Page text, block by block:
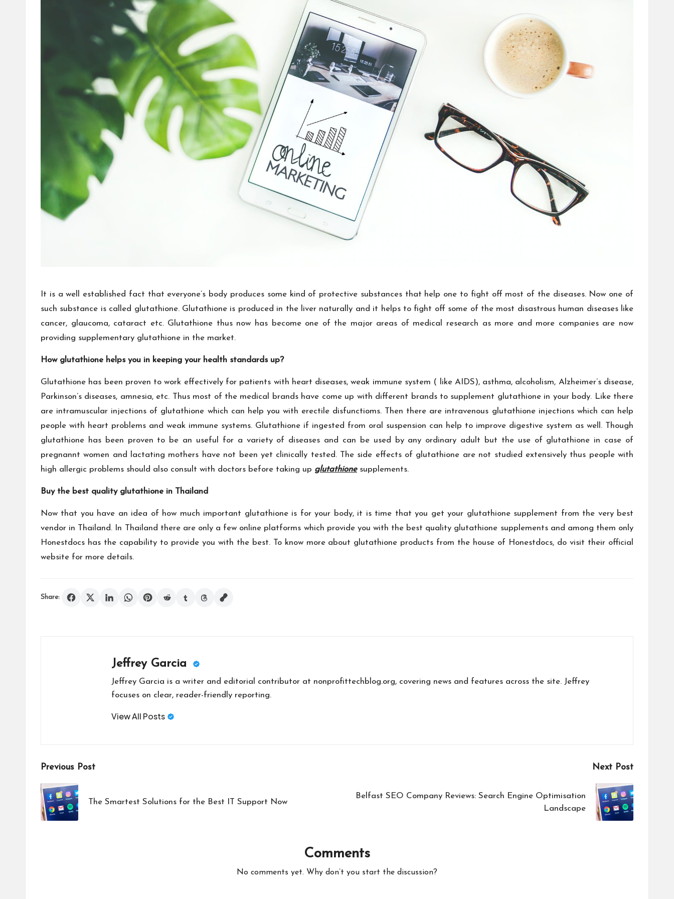
It is a well established fact that everyone’s body produces some kind of protective substances that help one to fight off most of the diseases. Now one of
such substance is called glutathione. Glutathione is produced in the liver naturally and it helps to fight off some of the most disastrous human diseases like
cancer, glaucoma, cataract etc. Glutathione thus now has become one of the major areas of medical research as more and more companies are now
providing supplementary glutathione in the market.
How glutathione helps you in keeping your health standards up?
Glutathione has been proven to work effectively for patients with heart diseases, weak immune system ( like AIDS), asthma, alcoholism, Alzheimer’s disease,
Parkinson’s diseases, amnesia, etc. Thus most of the medical brands have come up with different brands to supplement glutathione in your body. Like there
are intramuscular injections of glutathione which can help you with erectile disfunctioms. Then there are intravenous glutathione injections which can help
people with heart problems and weak immune systems. Glutathione if ingested from oral suspension can help to improve digestive system as well. Though
glutathione has been proven to be an useful for a variety of diseases and can be used by any ordinary adult but the use of glutathione in case of
pregnannt women and lactating mothers have not been yet clinically tested. The side effects of glutathione are not studied extensively thus people with
high allergic problems should also consult with doctors before taking up glutathionesupplements.
Buy the best quality glutathione in Thailand
Now that you have an idea of how much important glutathione is for your body, it is time that you get your glutathione supplement from the very best
vendor in Thailand. In Thailand there are only a few online platforms which provide you with the best quality glutathione supplements and among them only
Honestdocs has the capability to provide you with the best. To know more about glutathione products from the house of Honestdocs, do visit their official
website for more details.
Share:
Jeffrey Garcia
Jeffrey Garcia is a writer and editorial contributor at nonprofittechblog.org, covering news and features across the site. Jeffrey
focuses on clear, reader-friendly reporting.
View All Posts
Post
navigation
Previous Post
The Smartest Solutions for the Best IT Support Now
Next Post
Belfast SEO Company Reviews: Search Engine Optimisation
Landscape
Comments
No comments yet. Why don’t you start the discussion?